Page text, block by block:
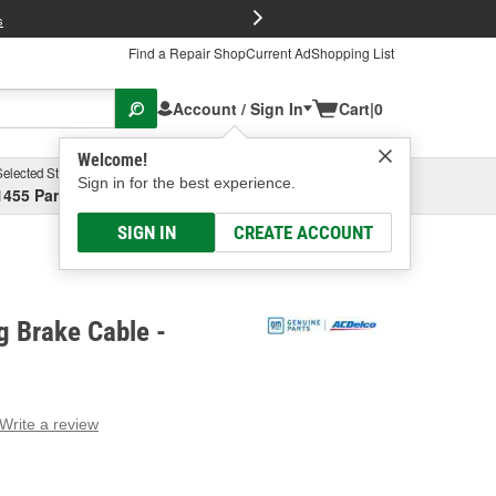
Find a Repair ShopCurrent AdShopping List
Account / Sign In
Welcome!
Sign in for the best experience.
SIGN IN CREATE ACCOUNT
Cart|0
Store
Parsons Ave, Columbus, OHSelect or Add New
Brake Cable -
Write a review